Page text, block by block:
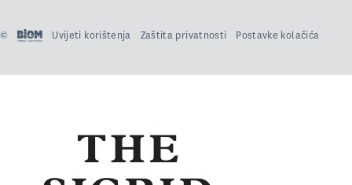
© Uvijeti korištenja Zaštita privatnosti Postavke kolačića